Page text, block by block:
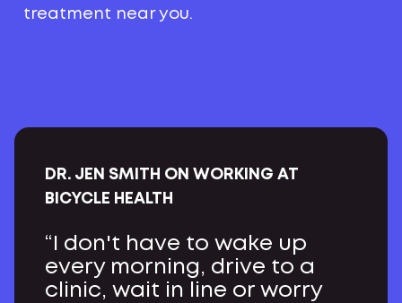
treatment near you.
DR. JEN SMITH ON WORKING AT
BICYCLE HEALTH
“I don't have to wake up
every morning, drive to a
clinic, wait in line or worry